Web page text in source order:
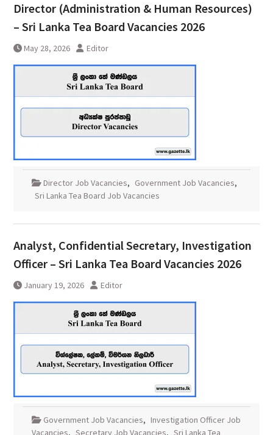
Director (Administration & Human Resources)
– Sri Lanka Tea Board Vacancies 2026
May 28, 2026 Editor
Director Job Vacancies, Government Job Vacancies,
Sri Lanka Tea Board Job Vacancies
Analyst, Confidential Secretary, Investigation
Officer – Sri Lanka Tea Board Vacancies 2026
January 19, 2026 Editor
Government Job Vacancies, Investigation Officer Job
Vacancies, Secretary Job Vacancies, Sri Lanka Tea